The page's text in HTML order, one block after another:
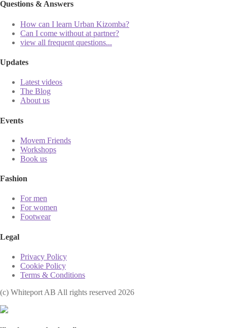
Questions & Answers
How can I learn Urban Kizomba?
Can I come without at partner?
view all frequent questions...
Updates
Latest videos
The Blog
About us
Events
Movem Friends
Workshops
Book us
Fashion
For men
For women
Footwear
Legal
Privacy Policy
Cookie Policy
Terms & Conditions
(с) Whiteport AB All rights reserved 2026